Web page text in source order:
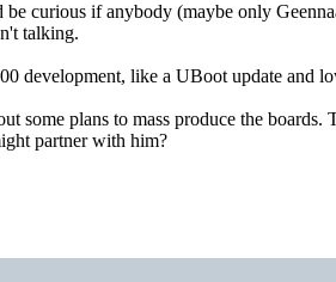
curious if anybody (maybe only
talking.
development, like a UBoot update and
some plans to mass produce the
partner with him?